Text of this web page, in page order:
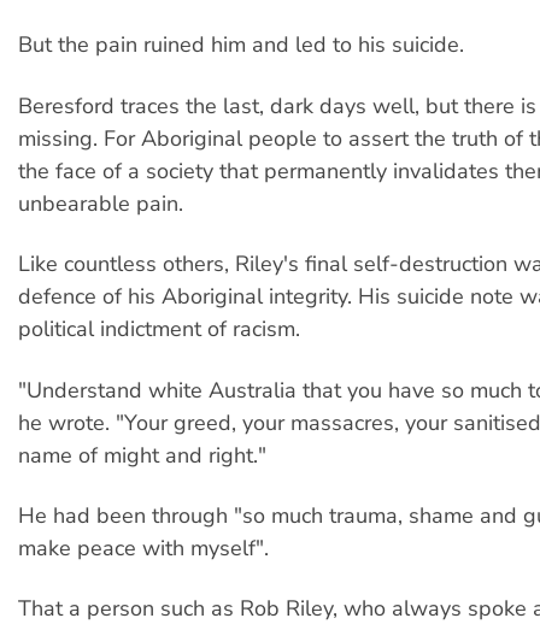
But the pain ruined him and led to his suicide.
Beresford traces the last, dark days well, but there
missing. For Aboriginal people to assert the truth of
the face of a society that permanently invalidates
unbearable pain.
Like countless others, Riley's final self-destruction
defence of his Aboriginal integrity. His suicide note
political indictment of racism.
"Understand white Australia that you have so much
he wrote. "Your greed, your massacres, your
name of might and right."
He had been through "so much trauma, shame and
make peace with myself".
That a person such as Rob Riley, who always spoke